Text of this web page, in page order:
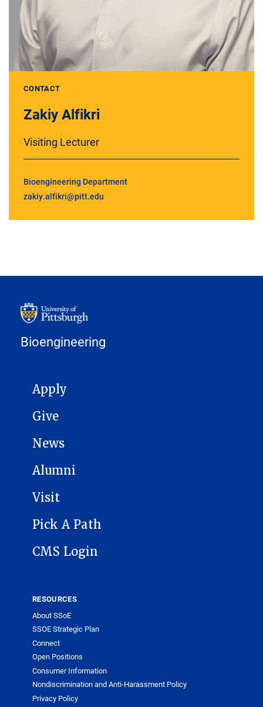
CONTACT
Zakiy Alfikri
Visiting Lecturer
Bioengineering Department
zakiy.alfikri@pitt.edu
Bioengineering
MAIN NAVIGATION
Apply
Give
News
Alumni
Visit
Pick A Path
CMS Login
RESOURCES
About SSoE
SSOE Strategic Plan
Connect
Open Positions
Consumer Information
Nondiscrimination and Anti-Harassment Policy
Privacy Policy